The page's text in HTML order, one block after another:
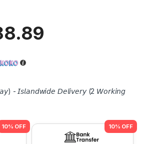
- 𝘐𝘴𝘭𝘢𝘯𝘥𝘸𝘪𝘥𝘦 𝘋𝘦𝘭𝘪𝘷𝘦𝘳𝘺 (2 𝘞𝘰𝘳𝘬𝘪𝘯𝘨